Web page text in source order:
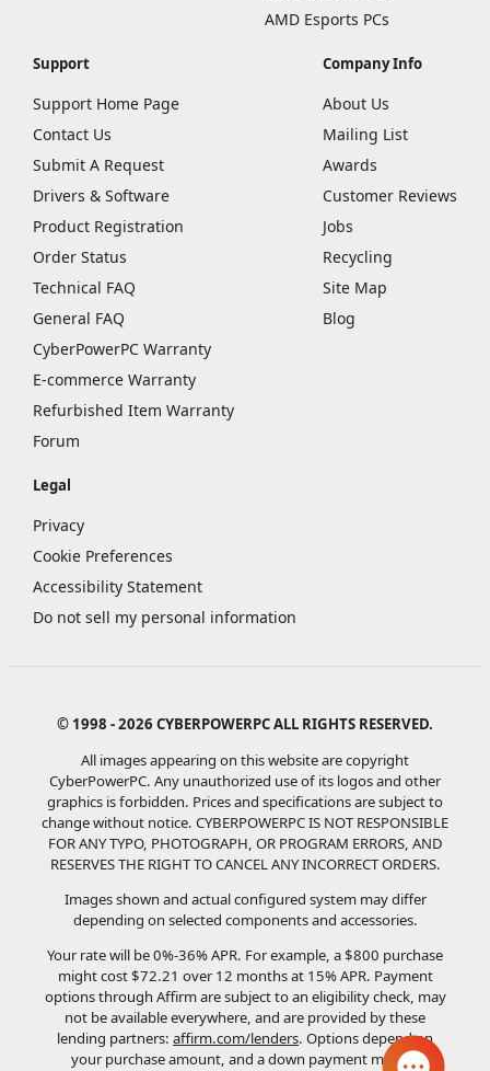
AMD Esports PCs
Support
Support Home Page
Contact Us
Submit A Request
Drivers & Software
Product Registration
Order Status
Technical FAQ
General FAQ
CyberPowerPC Warranty
E-commerce Warranty
Refurbished Item Warranty
Forum
Company Info
About Us
Mailing List
Awards
Customer Reviews
Jobs
Recycling
Site Map
Blog
Legal
Privacy
Cookie Preferences
Accessibility Statement
Do not sell my personal information
© 1998 - 2026 CYBERPOWERPC ALL RIGHTS RESERVED.
All images appearing on this website are copyright
CyberPowerPC. Any unauthorized use of its logos and other
graphics is forbidden. Prices and specifications are subject to
change without notice. CYBERPOWERPC IS NOT RESPONSIBLE
FOR ANY TYPO, PHOTOGRAPH, OR PROGRAM ERRORS, AND
RESERVES THE RIGHT TO CANCEL ANY INCORRECT ORDERS.
Images shown and actual configured system may differ
depending on selected components and accessories.
Your rate will be 0%-36% APR. For example, a $800 purchase
might cost $72.21 over 12 months at 15% APR. Payment
options through Affirm are subject to an eligibility check, may
not be available everywhere, and are provided by these
lending partners: affirm.com/lenders. Options depend on
your purchase amount, and a down payment may be